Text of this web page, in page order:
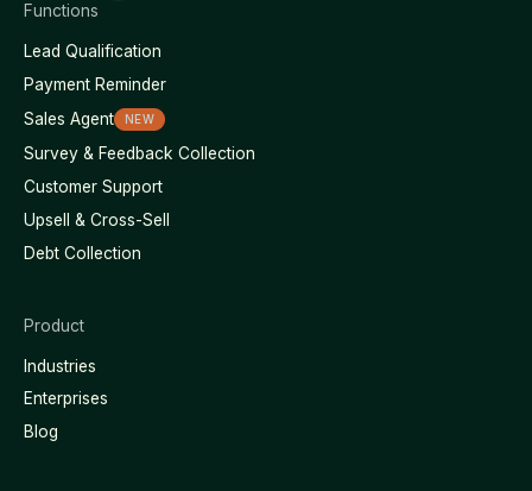
Functions
Lead Qualification
Payment Reminder
Sales Agent
NEW
Survey & Feedback Collection
Customer Support
Upsell & Cross-Sell
Debt Collection
Product
Industries
Enterprises
Blog